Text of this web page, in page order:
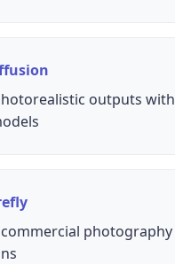
outputs with
photography